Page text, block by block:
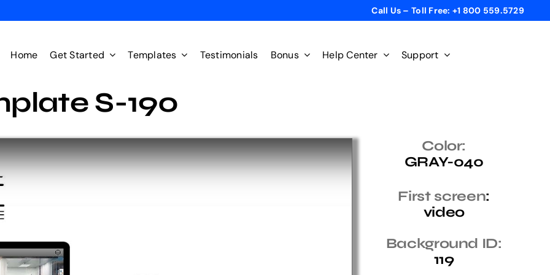
Call Us – Toll Free: +1 800 559.5729
Home Get Started Templates Testimonials Bonus Help Center Support
S-190
Color:
GRAY-040
First screen:
video
Background ID:
119